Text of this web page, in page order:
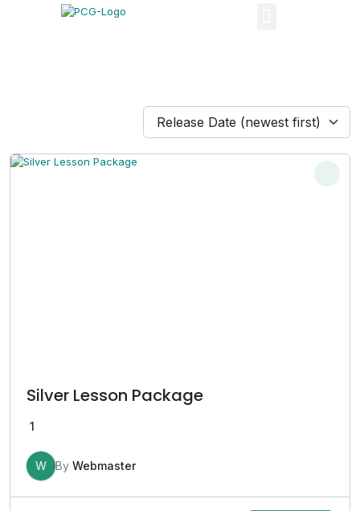
Release Date (newest first)
Silver Lesson Package
1
W By Webmaster